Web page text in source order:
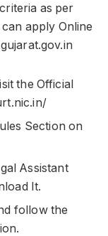
as per
apply Online
the Official
Section on
Assistant
It.
follow the